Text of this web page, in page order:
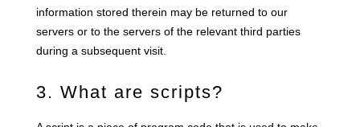
information stored therein may be returned to our
servers or to the servers of the relevant third parties
during a subsequent visit.
3. What are scripts?